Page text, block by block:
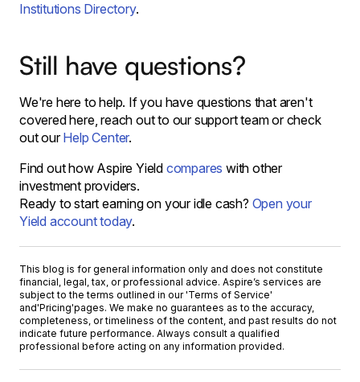
Institutions Directory.
Still have questions?
We're here to help. If you have questions that aren't
covered here, reach out to our support team or check
out ourHelp Center.
Find out how Aspire Yield compares with other
investment providers.
Ready to start earning on your idle cash? Open your
Yield account today.
This blog is for general information only and does not constitute
financial, legal, tax, or professional advice. Aspire’s services are
subject to the terms outlined in our 'Terms of Service'
and'Pricing'pages. We make no guarantees as to the accuracy,
completeness, or timeliness of the content, and past results do not
indicate future performance. Always consult a qualified
professional before acting on any information provided.